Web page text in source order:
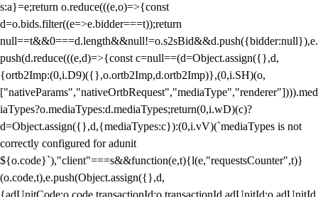
s:a}=e;return o.reduce(((e,o)=>{const
d=o.bids.filter((e=>e.bidder===t));return
null==t&&0===d.length&&null!=o.s2sBid&&d.push({bidder:null}),e.
push(d.reduce(((e,d)=>{const c=null==(d=Object.assign({},d,
{ortb2Imp:(0,i.D9)({},o.ortb2Imp,d.ortb2Imp)},(0,i.SH)(o,
["nativeParams","nativeOrtbRequest","mediaType","renderer"]))).med
iaTypes?o.mediaTypes:d.mediaTypes;return(0,i.wD)(c)?
d=Object.assign({},d,{mediaTypes:c}):(0,i.vV)(`mediaTypes is not
correctly configured for adunit
${o.code}`),"client"===s&&function(e,t){l(e,"requestsCounter",t)}
(o.code,t),e.push(Object.assign({},d,
{adUnitCode:o.code,transactionId:o.transactionId,adUnitId:o.adUnitId